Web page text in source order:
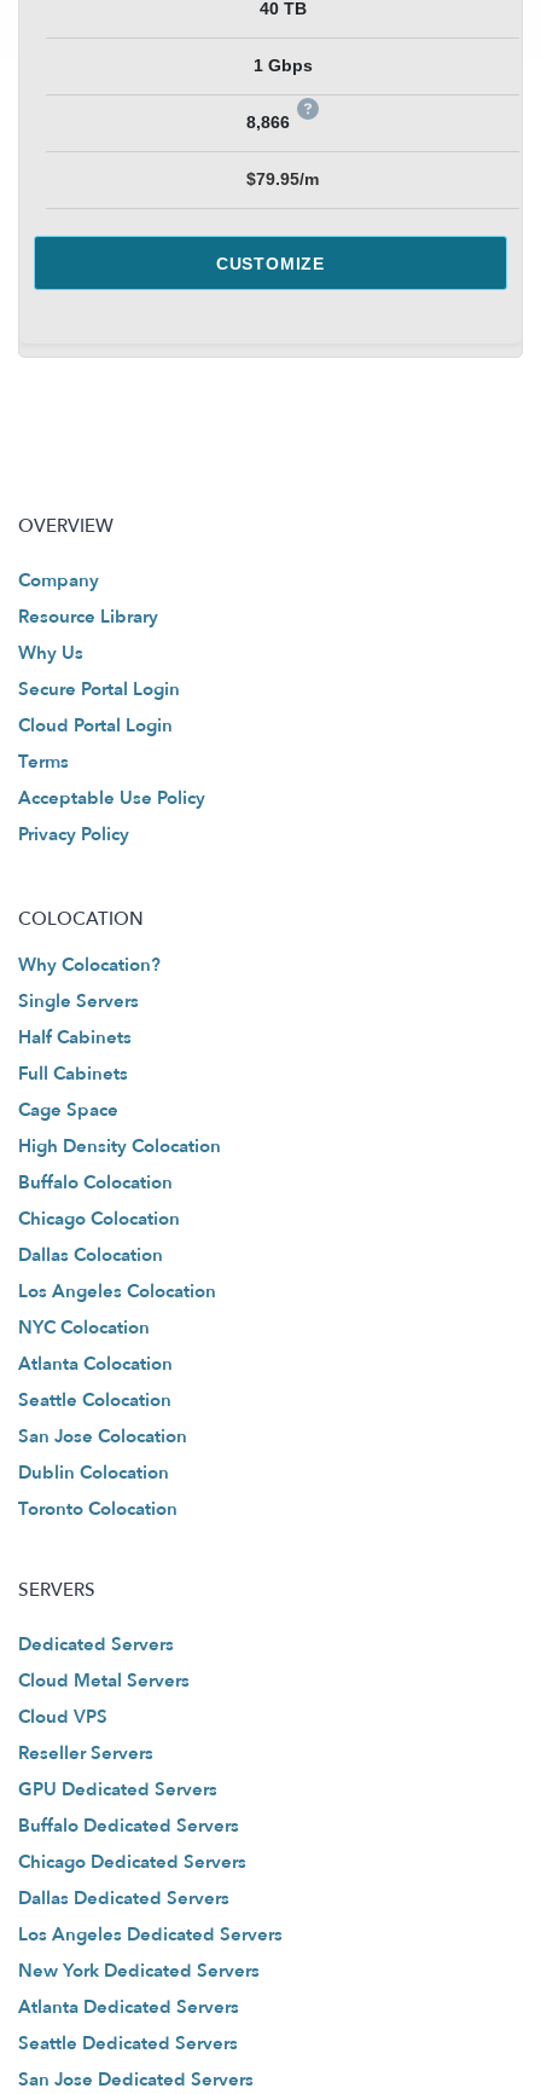
40 TB
1 Gbps
8,866
$79.95/m
CUSTOMIZE
OVERVIEW
Company
Resource Library
Why Us
Secure Portal Login
Cloud Portal Login
Terms
Acceptable Use Policy
Privacy Policy
COLOCATION
Why Colocation?
Single Servers
Half Cabinets
Full Cabinets
Cage Space
High Density Colocation
Buffalo Colocation
Chicago Colocation
Dallas Colocation
Los Angeles Colocation
NYC Colocation
Atlanta Colocation
Seattle Colocation
San Jose Colocation
Dublin Colocation
Toronto Colocation
SERVERS
Dedicated Servers
Cloud Metal Servers
Cloud VPS
Reseller Servers
GPU Dedicated Servers
Buffalo Dedicated Servers
Chicago Dedicated Servers
Dallas Dedicated Servers
Los Angeles Dedicated Servers
New York Dedicated Servers
Atlanta Dedicated Servers
Seattle Dedicated Servers
San Jose Dedicated Servers